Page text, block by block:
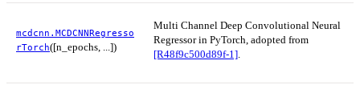
mcdcnn.MCDCNNRegresso
rTorch([n_epochs, ...])
Multi Channel Deep Convolutional Neural
Regressor in PyTorch, adopted from
[R48f9c500d89f-1]